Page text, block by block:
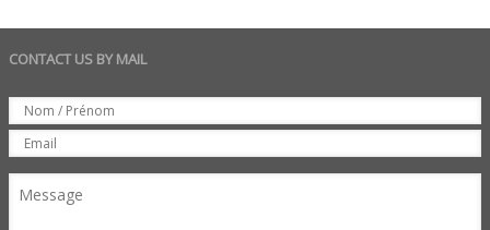
CONTACT US BY MAIL
Set
Nom
Email
Message